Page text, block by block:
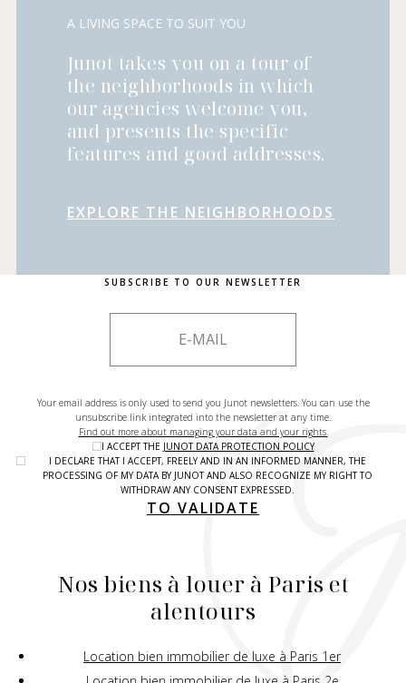
A LIVING SPACE TO SUIT YOU
Junot takes you on a tour of
the neighborhoods in which
our agencies welcome you,
and presents the specific
features and good addresses.
EXPLORE THE NEIGHBORHOODS
SUBSCRIBE TO OUR NEWSLETTER
Your email address is only used to send you Junot newsletters. You can use the
unsubscribe link integrated into the newsletter at any time.
Find out more about managing your data and your rights.
I ACCEPT THE JUNOT DATA PROTECTION POLICY
I DECLARE THAT I ACCEPT, FREELY AND IN AN INFORMED MANNER, THE
PROCESSING OF MY DATA BY JUNOT AND ALSO RECOGNIZE MY RIGHT TO
WITHDRAW ANY CONSENT EXPRESSED.
TO VALIDATE
Nos biens à louer à Paris et
alentours
Location bien immobilier de luxe à Paris 1er